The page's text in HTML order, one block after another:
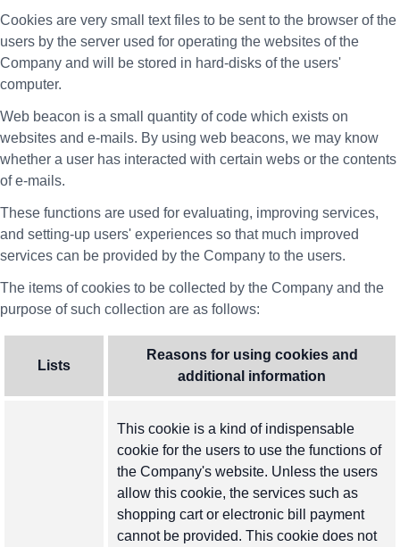
Cookies are very small text files to be sent to the browser of the
users by the server used for operating the websites of the
Company and will be stored in hard-disks of the users'
computer.
Web beacon is a small quantity of code which exists on
websites and e-mails. By using web beacons, we may know
whether a user has interacted with certain webs or the contents
of e-mails.
These functions are used for evaluating, improving services,
and setting-up users' experiences so that much improved
services can be provided by the Company to the users.
The items of cookies to be collected by the Company and the
purpose of such collection are as follows:
Lists
Reasons for using cookies and
additional information
This cookie is a kind of indispensable
cookie for the users to use the functions of
the Company's website. Unless the users
allow this cookie, the services such as
shopping cart or electronic bill payment
cannot be provided. This cookie does not